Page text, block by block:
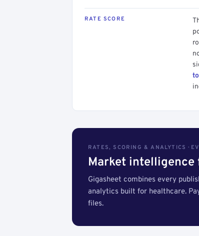
RATE SCORE
RATES, SCORING & ANALYTICS ·
Market intelligence
Gigasheet combines every
analytics built for healthcare.
files.